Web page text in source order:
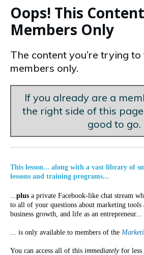
Oops! This
Members Only
The content you’re trying
members only.
If you already are a
the right side of this page
good to go.
This lesson... along with a vast library of
lessons and training programs...
...plus a private Facebook-like chat stream
to all of your questions about marketing tools
business growth, and life as an entrepreneur...
... is only available to members of the
You can access all of this immediatelyfor less